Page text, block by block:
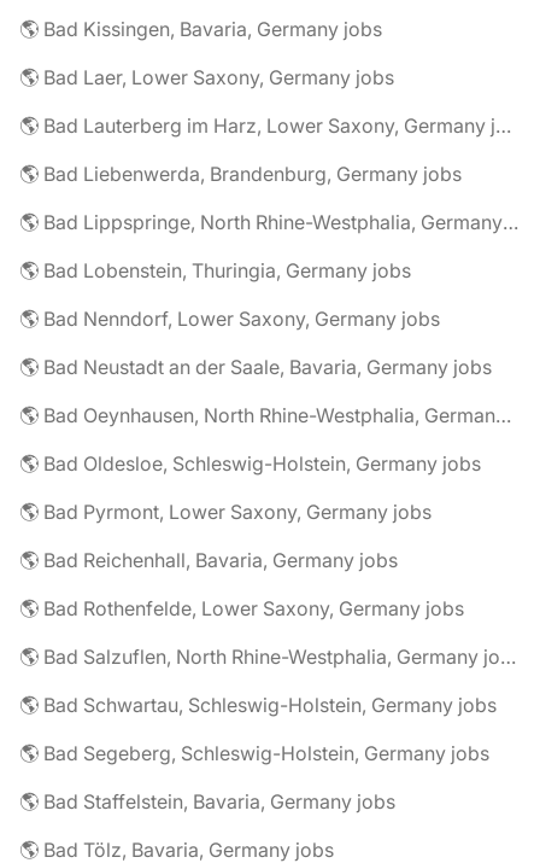
🌎 Bad Kissingen, Bavaria, Germany jobs
🌎 Bad Laer, Lower Saxony, Germany jobs
🌎 Bad Lauterberg im Harz, Lower Saxony, Germany jobs
🌎 Bad Liebenwerda, Brandenburg, Germany jobs
🌎 Bad Lippspringe, North Rhine-Westphalia, Germany jobs
🌎 Bad Lobenstein, Thuringia, Germany jobs
🌎 Bad Nenndorf, Lower Saxony, Germany jobs
🌎 Bad Neustadt an der Saale, Bavaria, Germany jobs
🌎 Bad Oeynhausen, North Rhine-Westphalia, Germany jobs
🌎 Bad Oldesloe, Schleswig-Holstein, Germany jobs
🌎 Bad Pyrmont, Lower Saxony, Germany jobs
🌎 Bad Reichenhall, Bavaria, Germany jobs
🌎 Bad Rothenfelde, Lower Saxony, Germany jobs
🌎 Bad Salzuflen, North Rhine-Westphalia, Germany jobs
🌎 Bad Schwartau, Schleswig-Holstein, Germany jobs
🌎 Bad Segeberg, Schleswig-Holstein, Germany jobs
🌎 Bad Staffelstein, Bavaria, Germany jobs
🌎 Bad Tölz, Bavaria, Germany jobs